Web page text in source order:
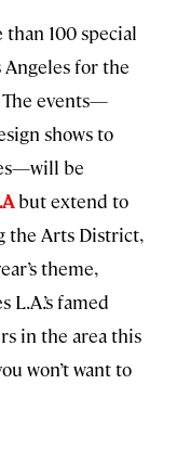
than 100 special
for the
The events—
shows to
be
but extend to
the Arts District,
theme,
L.A.’s famed
in the area this
won’t want to